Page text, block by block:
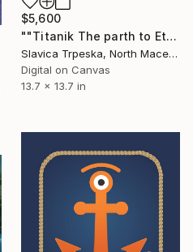
$5,600
""Titanik The parth to Eternity"" Digital Art
Slavica Trpeska, North Macedonia
Digital on Canvas
13.7 x 13.7 in